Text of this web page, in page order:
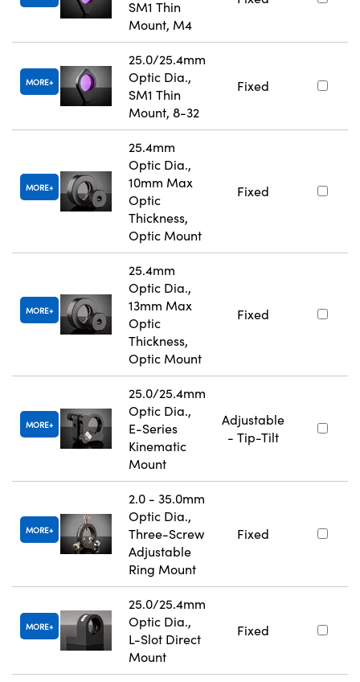
SM1 Thin
Mount, M4
MORE
25.0/25.4mm
Optic Dia.,
SM1 Thin
Mount, 8-32
Fixed
MORE
25.4mm
Optic Dia.,
10mm Max
Optic
Thickness,
Optic Mount
Fixed
MORE
25.4mm
Optic Dia.,
13mm Max
Optic
Thickness,
Optic Mount
Fixed
MORE
25.0/25.4mm
Optic Dia.,
E-Series
Kinematic
Mount
Adjustable
- Tip-Tilt
MORE
2.0 - 35.0mm
Optic Dia.,
Three-Screw
Adjustable
Ring Mount
Fixed
MORE
25.0/25.4mm
Optic Dia.,
L-Slot Direct
Mount
Fixed